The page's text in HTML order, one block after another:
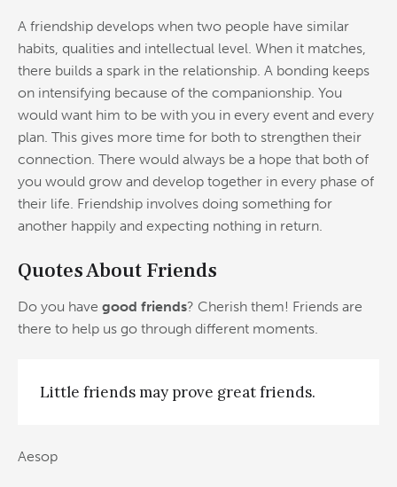
A friendship develops when two people have similar
habits, qualities and intellectual level. When it matches,
there builds a spark in the relationship. A bonding keeps
on intensifying because of the companionship. You
would want him to be with you in every event and every
plan. This gives more time for both to strengthen their
connection. There would always be a hope that both of
you would grow and develop together in every phase of
their life. Friendship involves doing something for
another happily and expecting nothing in return.
Quotes About Friends
Do you have good friends? Cherish them! Friends are
there to help us go through different moments.
Little friends may prove great friends.
Aesop